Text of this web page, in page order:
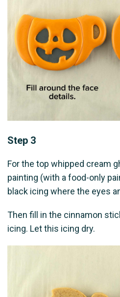
Step 3
For the top whipped cream
painting (with a food-only
black icing where the eyes
Then fill in the cinnamon
icing. Let this icing dry.